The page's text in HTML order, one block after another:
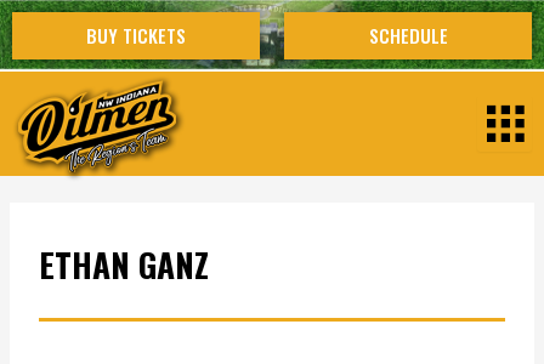
Skip
to
content
BUY TICKETS SCHEDULE
ETHAN GANZ